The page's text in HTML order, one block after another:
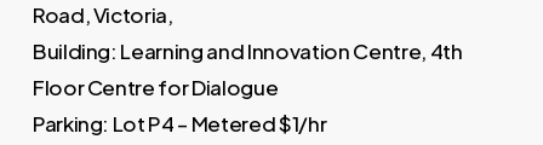
Road, Victoria,
Building: Learning and Innovation Centre, 4th
Floor Centre for Dialogue
Parking: Lot P4 – Metered $1/hr